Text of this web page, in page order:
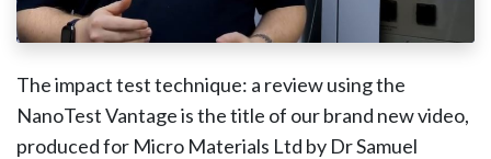
The impact test technique: a review using the
NanoTest Vantage is the title of our brand new video,
produced for Micro Materials Ltd by Dr Samuel